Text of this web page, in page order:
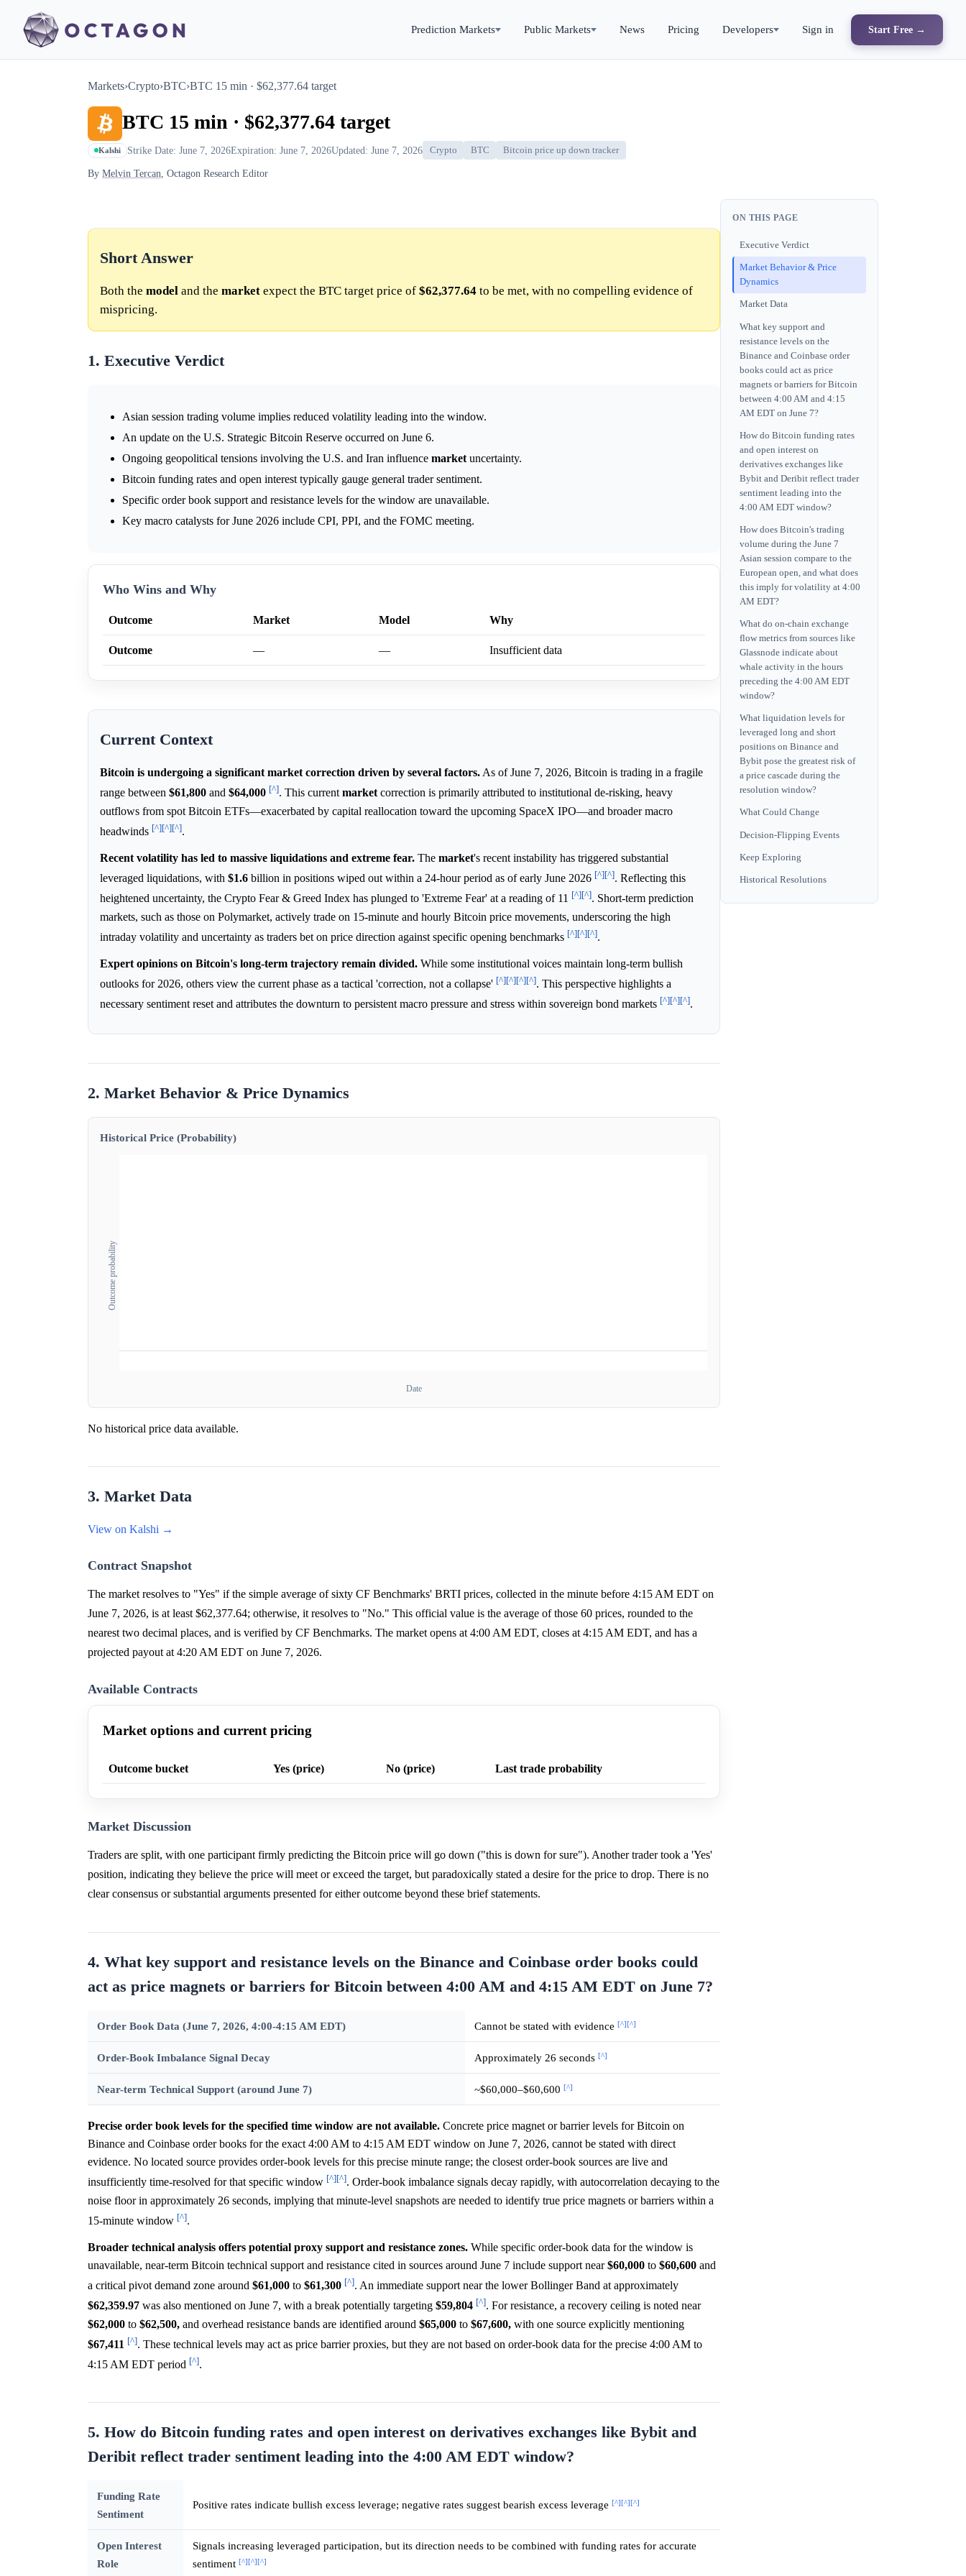
Prediction Markets Public Markets News Pricing Developers Sign in Start Free →
Markets›Crypto›BTC›BTC 15 min · $62,377.64 target
BTC 15 min · $62,377.64 target
Kalshi Strike Date: June 7, 2026Expiration: June 7, 2026Updated: June 7, 2026 Crypto BTC Bitcoin price up down tracker
By Melvin Tercan, Octagon Research Editor
Short Answer
Both the model and the market expect the BTC target price of $62,377.64 to be met, with no compelling evidence of
mispricing.
1. Executive Verdict
Asian session trading volume implies reduced volatility leading into the window.
An update on the U.S. Strategic Bitcoin Reserve occurred on June 6.
Ongoing geopolitical tensions involving the U.S. and Iran influence market uncertainty.
Bitcoin funding rates and open interest typically gauge general trader sentiment.
Specific order book support and resistance levels for the window are unavailable.
Key macro catalysts for June 2026 include CPI, PPI, and the FOMC meeting.
Who Wins and Why
Outcome Market Model Why
Outcome — — Insufficient data
Current Context
Bitcoin is undergoing a significant market correction driven by several factors. As of June 7, 2026, Bitcoin is trading in a fragile
range between $61,800 and $64,000 [^]. This currentmarketcorrection is primarily attributed to institutional de-risking, heavy
outflows from spot Bitcoin ETFs—exacerbated by capital reallocation toward the upcoming SpaceX IPO—and broader macro
headwinds [^][^][^].
Recent volatility has led to massive liquidations and extreme fear. The market's recent instability has triggered substantial
leveraged liquidations, with $1.6 billion in positions wiped out within a 24-hour period as of early June 2026 [^][^]. Reflecting this
heightened uncertainty, the Crypto Fear & Greed Index has plunged to 'Extreme Fear' at a reading of 11 [^][^]. Short-term prediction
markets, such as those on Polymarket, actively trade on 15-minute and hourly Bitcoin price movements, underscoring the high
intraday volatility and uncertainty as traders bet on price direction against specific opening benchmarks [^][^][^].
Expert opinions on Bitcoin's long-term trajectory remain divided. While some institutional voices maintain long-term bullish
outlooks for 2026, others view the current phase as a tactical 'correction, not a collapse' [^][^][^][^]. This perspective highlights a
necessary sentiment reset and attributes the downturn to persistent macro pressure and stress within sovereign bond markets [^][^][^].
2. Market Behavior & Price Dynamics
Historical Price (Probability)
Outcome probability
Date
No historical price data available.
3. Market Data
View on Kalshi →
Contract Snapshot
The market resolves to "Yes" if the simple average of sixty CF Benchmarks' BRTI prices, collected in the minute before 4:15 AM EDT on
June 7, 2026, is at least $62,377.64; otherwise, it resolves to "No." This official value is the average of those 60 prices, rounded to the
nearest two decimal places, and is verified by CF Benchmarks. The market opens at 4:00 AM EDT, closes at 4:15 AM EDT, and has a
projected payout at 4:20 AM EDT on June 7, 2026.
Available Contracts
Market options and current pricing
Outcome bucket Yes (price) No (price) Last trade probability
Market Discussion
Traders are split, with one participant firmly predicting the Bitcoin price will go down ("this is down for sure"). Another trader took a 'Yes'
position, indicating they believe the price will meet or exceed the target, but paradoxically stated a desire for the price to drop. There is no
clear consensus or substantial arguments presented for either outcome beyond these brief statements.
4. What key support and resistance levels on the Binance and Coinbase order books could
act as price magnets or barriers for Bitcoin between 4:00 AM and 4:15 AM EDT on June 7?
Order Book Data (June 7, 2026, 4:00-4:15 AM EDT) Cannot be stated with evidence [^][^]
Order-Book Imbalance Signal Decay Approximately 26 seconds [^]
Near-term Technical Support (around June 7) ~$60,000–$60,600 [^]
Precise order book levels for the specified time window are not available. Concrete price magnet or barrier levels for Bitcoin on
Binance and Coinbase order books for the exact 4:00 AM to 4:15 AM EDT window on June 7, 2026, cannot be stated with direct
evidence. No located source provides order-book levels for this precise minute range; the closest order-book sources are live and
insufficiently time-resolved for that specific window [^][^]. Order-book imbalance signals decay rapidly, with autocorrelation decaying to the
noise floor in approximately 26 seconds, implying that minute-level snapshots are needed to identify true price magnets or barriers within a
15-minute window [^].
Broader technical analysis offers potential proxy support and resistance zones. While specific order-book data for the window is
unavailable, near-term Bitcoin technical support and resistance cited in sources around June 7 include support near$60,000 to $60,600 and
a critical pivot demand zone around $61,000 to $61,300 [^]. An immediate support near the lower Bollinger Band at approximately
$62,359.97 was also mentioned on June 7, with a break potentially targeting $59,804 [^]. For resistance, a recovery ceiling is noted near
$62,000 to $62,500, and overhead resistance bands are identified around $65,000 to $67,600, with one source explicitly mentioning
$67,411 [^]. These technical levels may act as price barrier proxies, but they are not based on order-book data for the precise 4:00 AM to
4:15 AM EDT period [^].
5. How do Bitcoin funding rates and open interest on derivatives exchanges like Bybit and
Deribit reflect trader sentiment leading into the 4:00 AM EDT window?
Funding Rate
Sentiment
Positive rates indicate bullish excess leverage; negative rates suggest bearish excess leverage [^][^][^]
Open Interest
Role
Signals increasing leveraged participation, but its direction needs to be combined with funding rates for accurate
sentiment [^][^][^]
ON THIS PAGE
Executive Verdict
Market Behavior & Price
Dynamics
Market Data
What key support and
resistance levels on the
Binance and Coinbase order
books could act as price
magnets or barriers for Bitcoin
between 4:00 AM and 4:15
AM EDT on June 7?
How do Bitcoin funding rates
and open interest on
derivatives exchanges like
Bybit and Deribit reflect trader
sentiment leading into the
4:00 AM EDT window?
How does Bitcoin's trading
volume during the June 7
Asian session compare to the
European open, and what does
this imply for volatility at 4:00
AM EDT?
What do on-chain exchange
flow metrics from sources like
Glassnode indicate about
whale activity in the hours
preceding the 4:00 AM EDT
window?
What liquidation levels for
leveraged long and short
positions on Binance and
Bybit pose the greatest risk of
a price cascade during the
resolution window?
What Could Change
Decision-Flipping Events
Keep Exploring
Historical Resolutions